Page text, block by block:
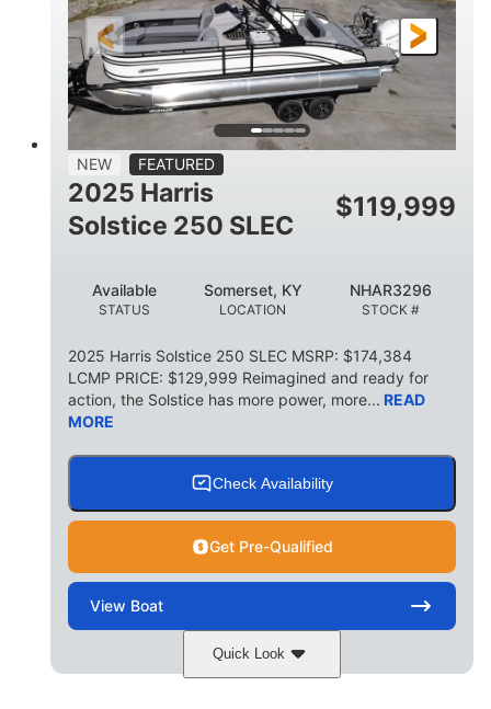
ENGINE HOURS PROPULSION
FUEL TYPE
Gas
LENGTH
23'
BEAM
8'6
DRY WEIGHT
2897lbs
WEIGHT CAPACITY
2003lbs
FUEL CAPACITY
28gal Aluminum
NEW FEATURED
2025 Harris
Solstice 250 SLEC
$119,999
STATUS
Available
LOCATION
Somerset, KY
STOCK #
NHAR3296
2025 Harris Solstice 250 SLEC MSRP: $174,384
LCMP PRICE: $129,999 Reimagined and ready for
action, the Solstice has more power, more... READ
MORE
Check Availability
Get Pre-Qualified
View Boat
Quick Look
Ceramic White/Black Matte